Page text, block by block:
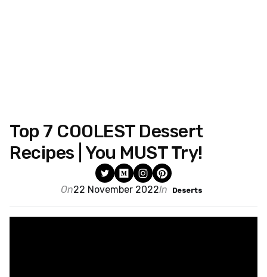
Top 7 COOLEST Dessert
Recipes | You MUST Try!
On22 November 2022In Deserts